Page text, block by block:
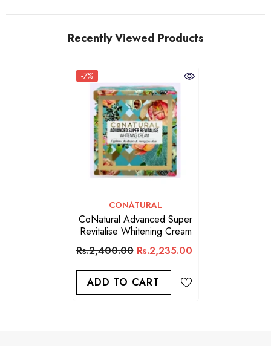
Recently Viewed Products
-7%
VENDOR:
CONATURAL
CoNatural Advanced Super
Revitalise Whitening Cream
Rs.2,400.00 Rs.2,235.00
ADD TO CART